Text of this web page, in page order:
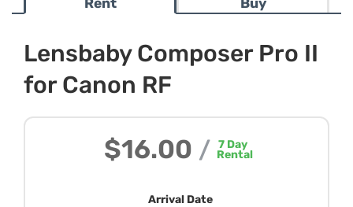
Lensbaby Composer Pro II
for Canon RF
$16.00 / 7 Day
Rental
Arrival Date